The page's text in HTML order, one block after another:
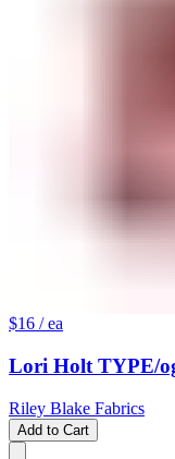
$16 / ea
Lori Holt TYPE/
Riley Blake Fabrics
Add to Cart